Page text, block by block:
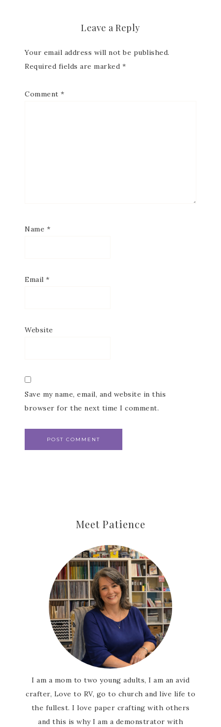
Leave a Reply
Your email address will not be published.
Required fields are marked *
Comment *
Name *
Email *
Website
Save my name, email, and website in this
browser for the next time I comment.
Meet Patience
I am a mom to two young adults, I am an avid
crafter, Love to RV, go to church and live life to
the fullest. I love paper crafting with others
and this is why I am a demonstrator with
First Name
Last Name